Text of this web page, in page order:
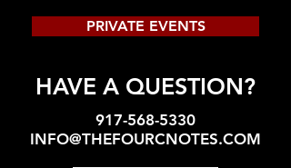
PRIVATE EVENTS
HAVE A QUESTION?
917-568-5330
INFO@THEFOURCNOTES.COM